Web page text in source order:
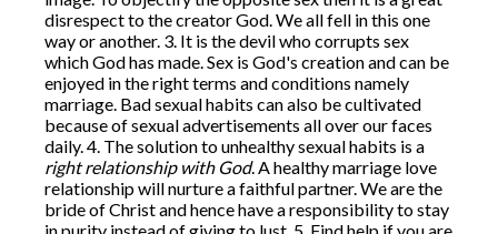
disrespect to the creator God. We all fell in this one
way or another. 3. It is the devil who corrupts sex
which God has made. Sex is God's creation and can be
enjoyed in the right terms and conditions namely
marriage. Bad sexual habits can also be cultivated
because of sexual advertisements all over our faces
daily. 4. The solution to unhealthy sexual habits is a
right relationship with God. A healthy marriage love
relationship will nurture a faithful partner. We are the
bride of Christ and hence have a responsibility to stay